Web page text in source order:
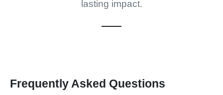
lasting impact.
Frequently Asked Questions